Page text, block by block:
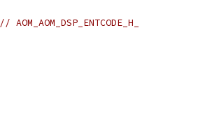
// AOM_AOM_DSP_ENTCODE_H_